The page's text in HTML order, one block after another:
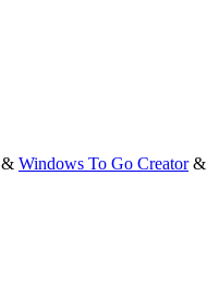
& Windows To Go Creator&